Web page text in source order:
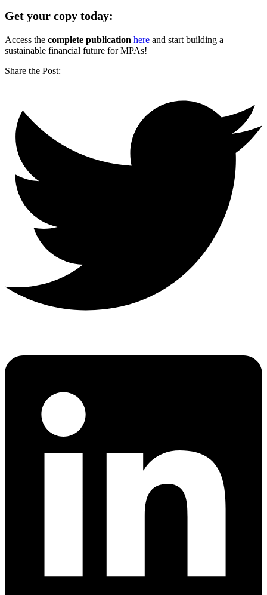
Get your copy today:
Access the complete publication here and start building a
sustainable financial future for MPAs!
Share the Post: